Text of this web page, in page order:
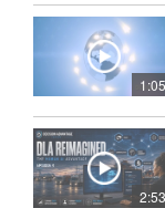
1:05
2:53